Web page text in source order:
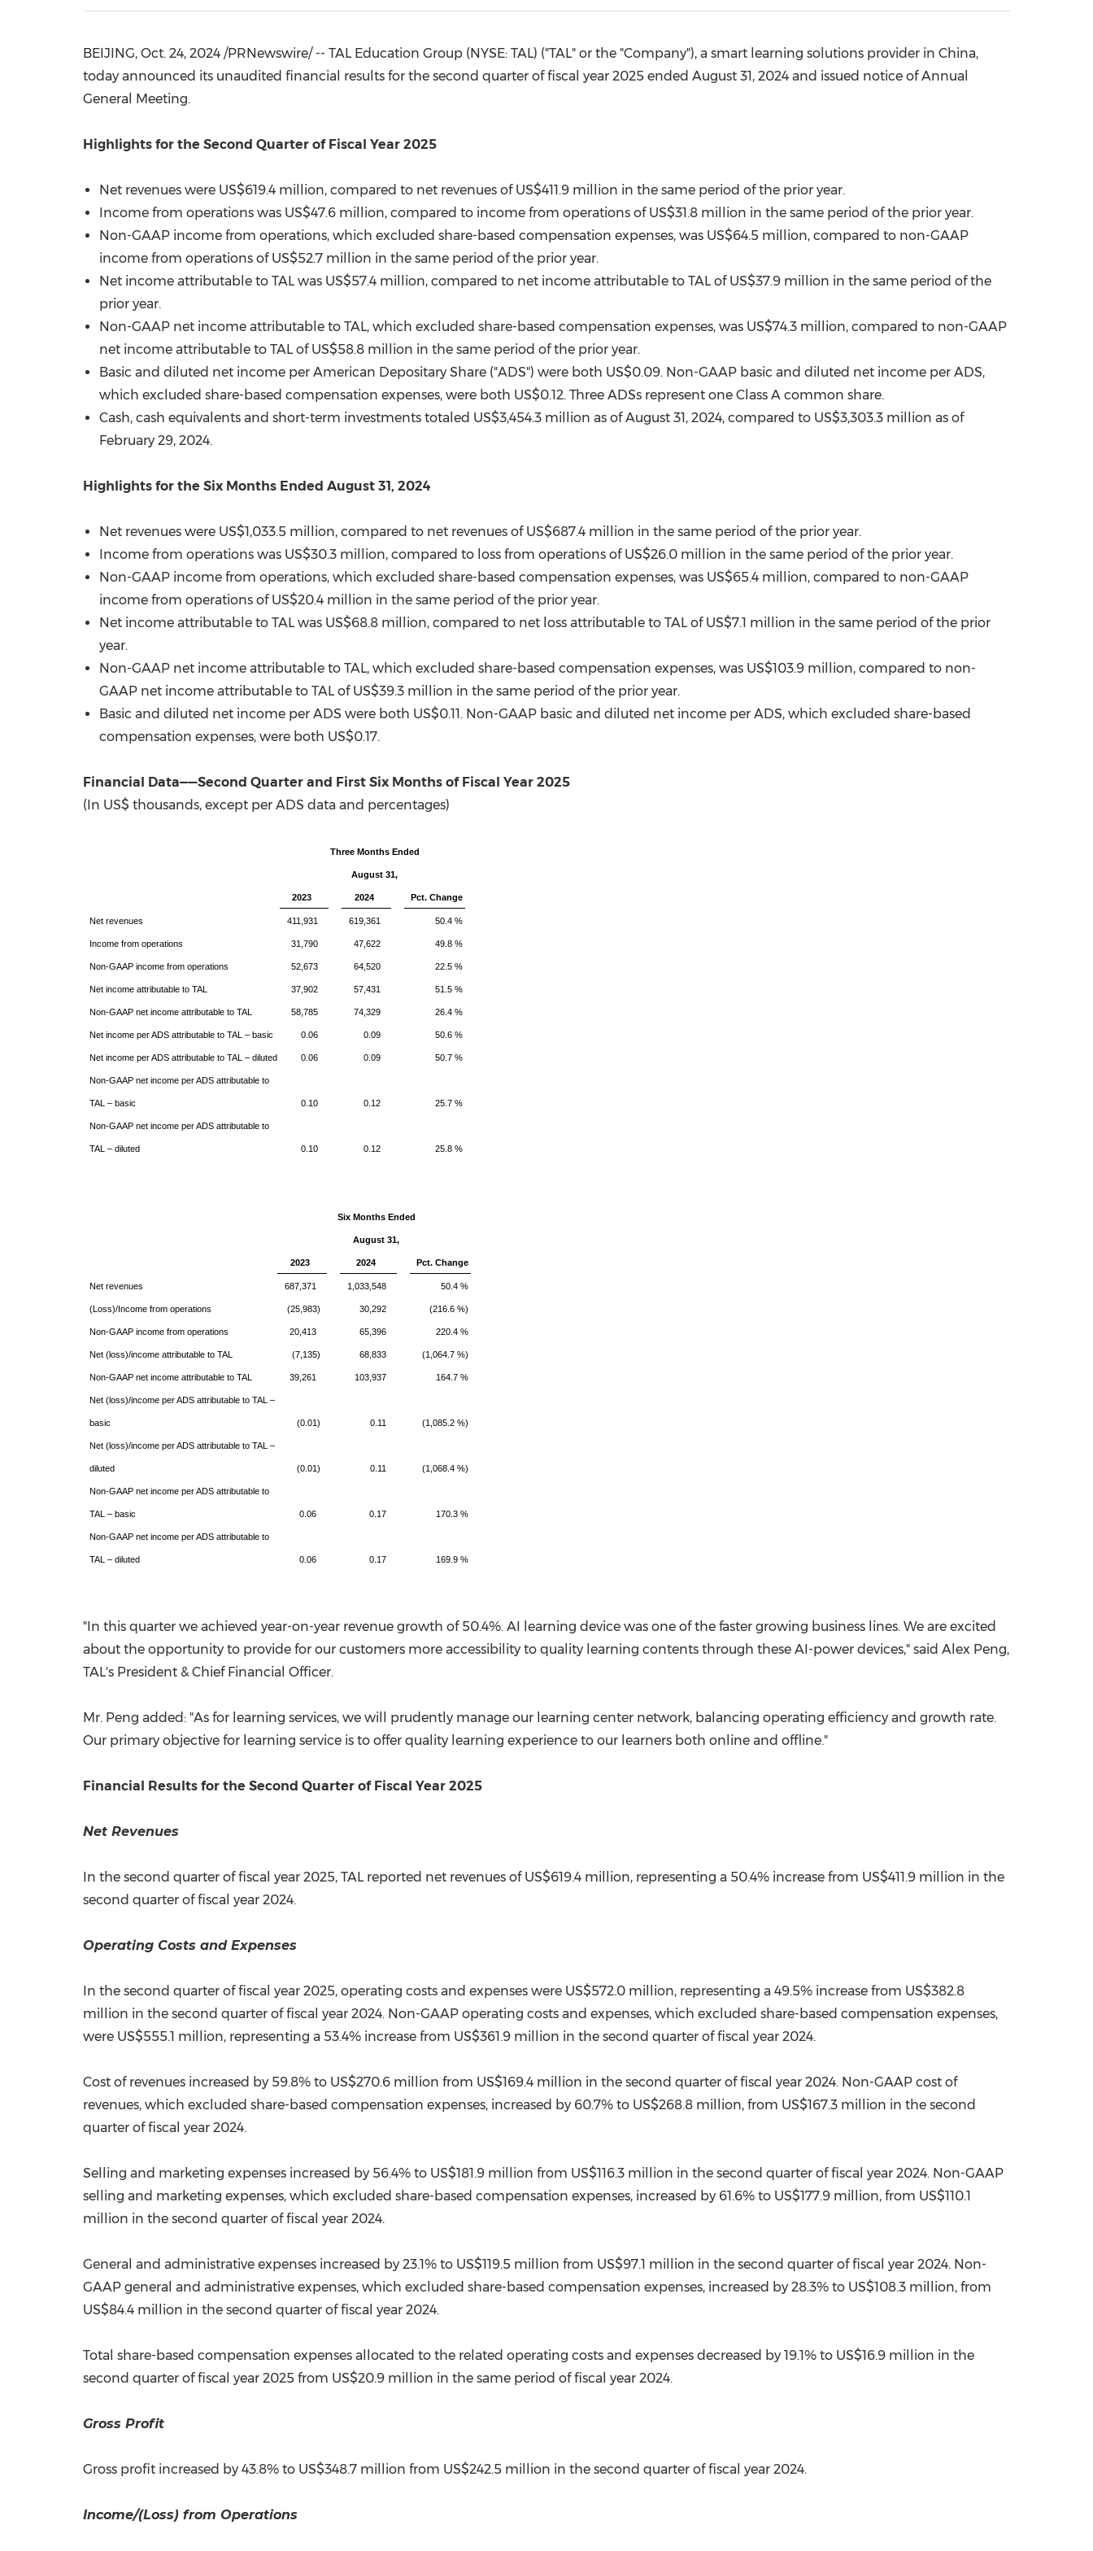
BEIJING, Oct. 24, 2024 /PRNewswire/ -- TAL Education Group (NYSE: TAL) ("TAL" or the "Company"), a smart learning solutions provider in China,
today announced its unaudited financial results for the second quarter of fiscal year 2025 ended August 31, 2024 and issued notice of Annual
General Meeting.
Highlights for the Second Quarter of Fiscal Year 2025
Net revenues were US$619.4 million, compared to net revenues of US$411.9 million in the same period of the prior year.
Income from operations was US$47.6 million, compared to income from operations of US$31.8 million in the same period of the prior year.
Non-GAAP income from operations, which excluded share-based compensation expenses, was US$64.5 million, compared to non-GAAP
income from operations of US$52.7 million in the same period of the prior year.
Net income attributable to TAL was US$57.4 million, compared to net income attributable to TAL of US$37.9 million in the same period of the
prior year.
Non-GAAP net income attributable to TAL, which excluded share-based compensation expenses, was US$74.3 million, compared to non-GAAP
net income attributable to TAL of US$58.8 million in the same period of the prior year.
Basic and diluted net income per American Depositary Share ("ADS") were both US$0.09. Non-GAAP basic and diluted net income per ADS,
which excluded share-based compensation expenses, were both US$0.12. Three ADSs represent one Class A common share.
Cash, cash equivalents and short-term investments totaled US$3,454.3 million as ofAugust 31, 2024, compared to US$3,303.3 million as of
February 29, 2024.
Highlights for the Six Months Ended August 31, 2024
Net revenues were US$1,033.5 million, compared to net revenues of US$687.4 million in the same period of the prior year.
Income from operations was US$30.3 million, compared to loss from operations of US$26.0 million in the same period of the prior year.
Non-GAAP income from operations, which excluded share-based compensation expenses, was US$65.4 million, compared to non-GAAP
income from operations of US$20.4 million in the same period of the prior year.
Net income attributable to TAL was US$68.8 million, compared to net loss attributable to TAL of US$7.1 million in the same period of the prior
year.
Non-GAAP net income attributable to TAL, which excluded share-based compensation expenses, was US$103.9 million, compared to non-
GAAP net income attributable to TAL of US$39.3 million in the same period of the prior year.
Basic and diluted net income per ADS were both US$0.11. Non-GAAP basic and diluted net income per ADS, which excluded share-based
compensation expenses, were both US$0.17.
Financial Data——Second Quarter and First Six Months of Fiscal Year 2025
(In US$ thousands, except per ADS data and percentages)
Three Months Ended
August 31,
2023 2024 Pct. Change
Net revenues 411,931 619,361 50.4 %
Income from operations 31,790 47,622 49.8 %
Non-GAAP income from operations 52,673 64,520 22.5 %
Net income attributable to TAL 37,902 57,431 51.5 %
Non-GAAP net income attributable to TAL 58,785 74,329 26.4 %
Net income per ADS attributable to TAL – basic 0.06 0.09 50.6 %
Net income per ADS attributable to TAL – diluted 0.06 0.09 50.7 %
Non-GAAP net income per ADS attributable to
TAL – basic 0.10 0.12 25.7 %
Non-GAAP net income per ADS attributable to
TAL – diluted 0.10 0.12 25.8 %
Six Months Ended
August 31,
2023 2024 Pct. Change
Net revenues 687,371 1,033,548 50.4 %
(Loss)/Income from operations (25,983) 30,292 (216.6 %)
Non-GAAP income from operations 20,413 65,396 220.4 %
Net (loss)/income attributable to TAL (7,135) 68,833 (1,064.7 %)
Non-GAAP net income attributable to TAL 39,261 103,937 164.7 %
Net (loss)/income per ADS attributable to TAL –
basic (0.01) 0.11 (1,085.2 %)
Net (loss)/income per ADS attributable to TAL –
diluted (0.01) 0.11 (1,068.4 %)
Non-GAAP net income per ADS attributable to
TAL – basic 0.06 0.17 170.3 %
Non-GAAP net income per ADS attributable to
TAL – diluted 0.06 0.17 169.9 %
"In this quarter we achieved year-on-year revenue growth of 50.4%. AI learning device was one of the faster growing business lines. We are excited
about the opportunity to provide for our customers more accessibility to quality learning contents through these AI-power devices," said Alex Peng,
TAL's President & Chief Financial Officer.
Mr. Peng added: "As for learning services, we will prudently manage our learning center network, balancing operating efficiency and growth rate.
Our primary objective for learning service is to offer quality learning experience to our learners both online and offline."
Financial Results for the Second Quarter of Fiscal Year 2025
Net Revenues
In the second quarter of fiscal year 2025, TAL reported net revenues of US$619.4 million, representing a 50.4% increase from US$411.9 million in the
second quarter of fiscal year 2024.
Operating Costs and Expenses
In the second quarter of fiscal year 2025, operating costs and expenses were US$572.0 million, representing a 49.5% increase from US$382.8
million in the second quarter of fiscal year 2024. Non-GAAP operating costs and expenses, which excluded share-based compensation expenses,
were US$555.1 million, representing a 53.4% increase from US$361.9 million in the second quarter of fiscal year 2024.
Cost of revenues increased by 59.8% to US$270.6 million from US$169.4 million in the second quarter of fiscal year 2024. Non-GAAP cost of
revenues, which excluded share-based compensation expenses, increased by 60.7% to US$268.8 million, from US$167.3 million in the second
quarter of fiscal year 2024.
Selling and marketing expenses increased by 56.4% to US$181.9 million from US$116.3 million in the second quarter of fiscal year 2024. Non-GAAP
selling and marketing expenses, which excluded share-based compensation expenses, increased by 61.6% to US$177.9 million, from US$110.1
million in the second quarter of fiscal year 2024.
General and administrative expenses increased by 23.1% to US$119.5 million from US$97.1 million in the second quarter of fiscal year 2024. Non-
GAAP general and administrative expenses, which excluded share-based compensation expenses, increased by 28.3% to US$108.3 million, from
US$84.4 million in the second quarter of fiscal year 2024.
Total share-based compensation expenses allocated to the related operating costs and expenses decreased by 19.1% to US$16.9 million in the
second quarter of fiscal year 2025 from US$20.9 million in the same period of fiscal year 2024.
Gross Profit
Gross profit increased by 43.8% to US$348.7 million from US$242.5 million in the second quarter of fiscal year 2024.
Income/(Loss) from Operations